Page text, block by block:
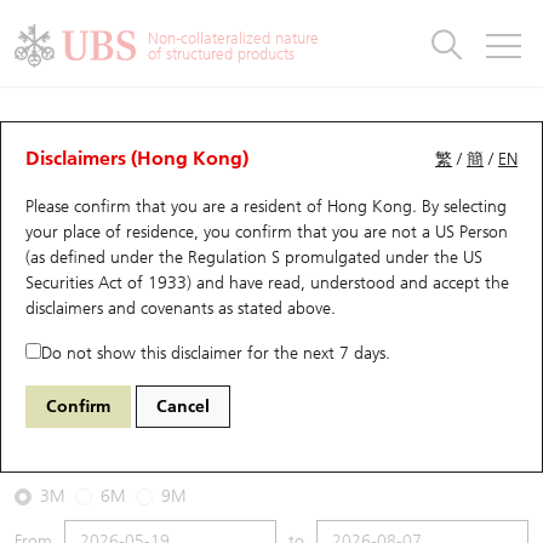
Non-collateralized nature
of structured products
繁 /簡 / EN
Disclaimers (Hong Kong)
Please confirm that you are a resident of Hong Kong. By selecting
your place of residence, you confirm that you are not a US Person
(as defined under the Regulation S promulgated under the US
Securities Act of 1933) and have read, understood and accept the
disclaimers and covenants as stated above.
Do not show this disclaimer for the next 7 days.
Confirm Cancel
CBBCs Analyzer
Performance Outstanding Quantity Comparison
58880 UB Bear HSI Hang Seng Index
2026-08-07
Underlying Price25,668.03
3M 6M 9M
Warrants
UBS Warrants List
New UBS Warrants
Expiring UBS Warrants
Warrants Analyzer
Warrants Analyzer
Outstanding Quantity
Comparison
CBBCs
CBBCs Quick Search
CBBCs Search
CBBCs Outstanding Distribution
New UBS CBBCs
CBBCs Analyzer
Outstanding Quantity
Comparison
Warrants & CBBCs Statistics
Top10 Gainers / Losers
Top10 Turnover Distribution
10 Days Turnover
Outstanding Quantity
Market Statistics
Underlying Analyzer
Top 20 Active Stocks
HSI Constituent Stocks
HSTECH Constituent Stocks
Stock Connect Money Flow
Holdings
Show All
Education